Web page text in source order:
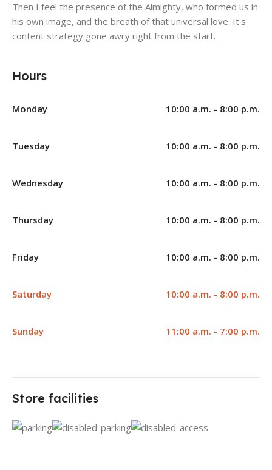
Then I feel the presence of the Almighty, who formed us in
his own image, and the breath of that universal love. It's
content strategy gone awry right from the start.
Hours
Monday 10:00 a.m. - 8:00 p.m.
Tuesday 10:00 a.m. - 8:00 p.m.
Wednesday 10:00 a.m. - 8:00 p.m.
Thursday 10:00 a.m. - 8:00 p.m.
Friday 10:00 a.m. - 8:00 p.m.
Saturday 10:00 a.m. - 8:00 p.m.
Sunday 11:00 a.m. - 7:00 p.m.
Store facilities